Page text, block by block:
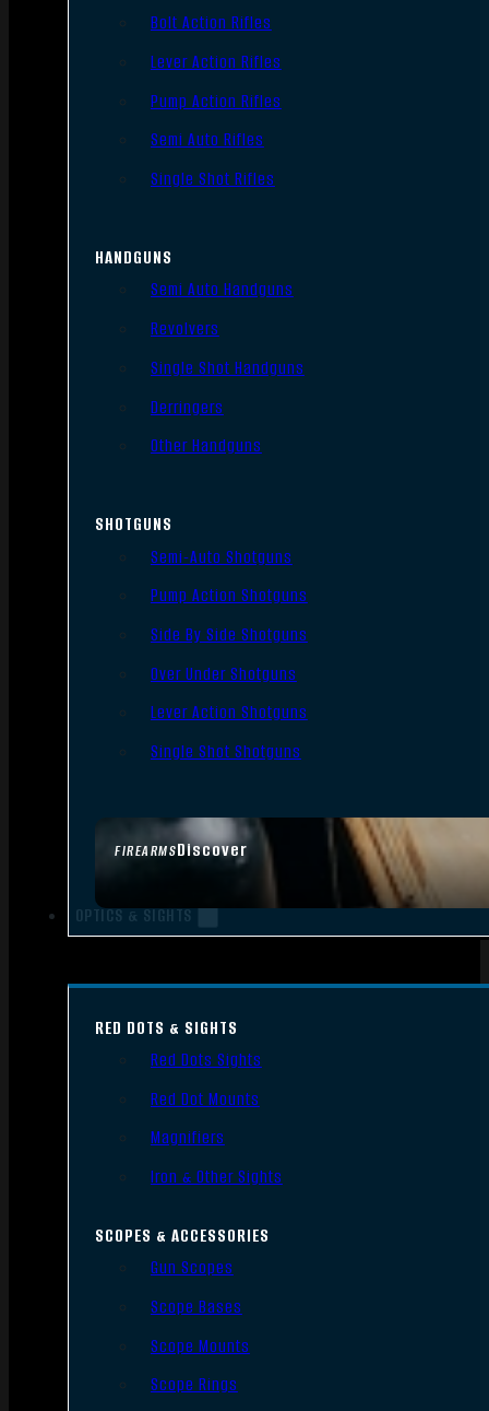
FIREARMSDiscover
Bolt Action Rifles
Lever Action Rifles
Pump Action Rifles
Semi Auto Rifles
Single Shot Rifles
HANDGUNS
Semi Auto Handguns
Revolvers
Single Shot Handguns
Derringers
Other Handguns
SHOTGUNS
Semi-Auto Shotguns
Pump Action Shotguns
Side By Side Shotguns
Over Under Shotguns
Lever Action Shotguns
Single Shot Shotguns
OPTICS & SIGHTS
RED DOTS & SIGHTS
Red Dots Sights
Red Dot Mounts
Magnifiers
Iron & Other Sights
SCOPES & ACCESSORIES
Gun Scopes
Scope Bases
Scope Mounts
Scope Rings